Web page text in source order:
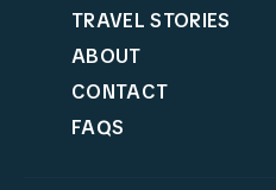
TRAVEL STORIES
ABOUT
CONTACT
FAQS